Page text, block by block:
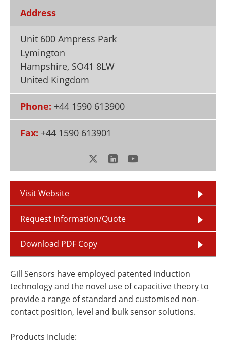
Newsletters
Address
Unit 600 Ampress Park
Lymington
Hampshire, SO41 8LW
United Kingdom
Phone: +44 1590 613900
Fax: +44 1590 613901
Visit Website
Request Information/Quote
Download PDF Copy
Gill Sensors have employed patented induction
technology and the novel use of capacitive theory to
provide a range of standard and customised non-
contact position, level and bulk sensor solutions.
Products Include: